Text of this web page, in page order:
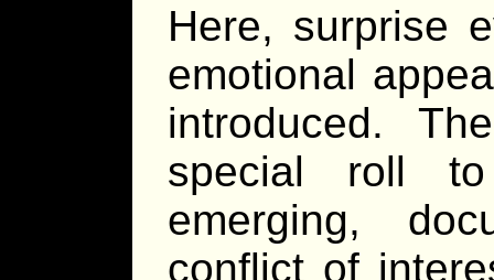
Here, surprise
emotional
introduced.
special roll to
emerging,
conflict of